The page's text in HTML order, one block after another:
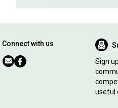
Connect with us
Sign
useful